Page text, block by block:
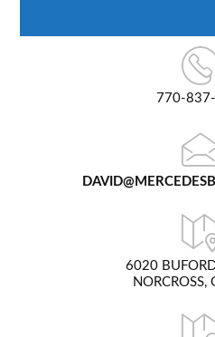
770-
6020
NORCROSS,